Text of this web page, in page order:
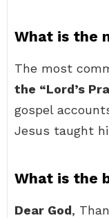
What is the
The most
the “Lord’s
gospel
Jesus taught
What is the
Dear God,